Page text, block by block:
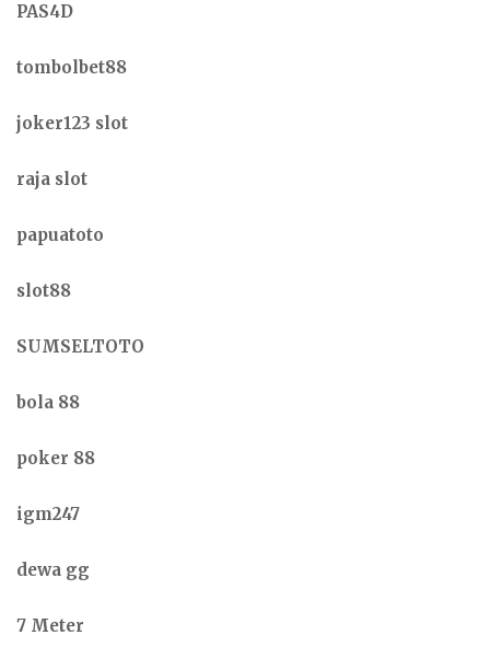
PAS4D
tombolbet88
joker123 slot
raja slot
papuatoto
slot88
SUMSELTOTO
bola 88
poker 88
igm247
dewa gg
7 Meter